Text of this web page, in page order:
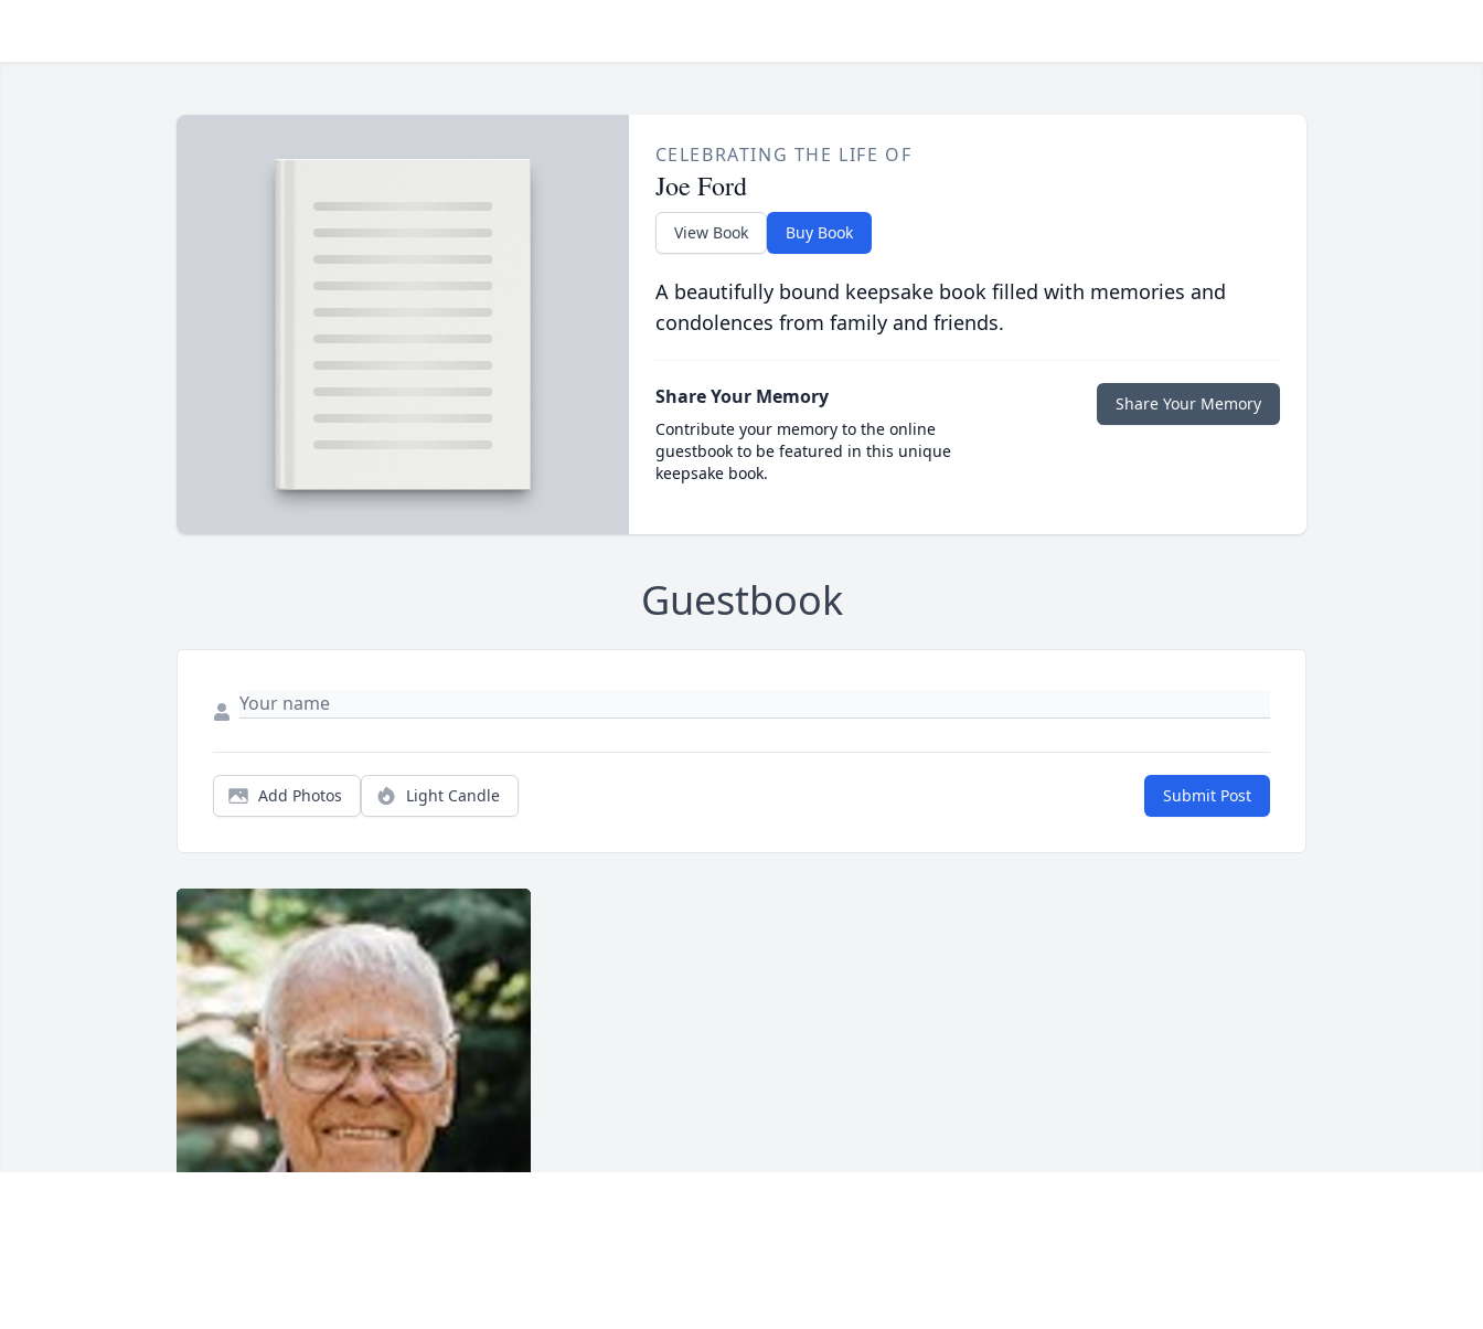
CELEBRATING THE LIFE OF
Joe Ford
View Book Buy Book
A beautifully bound keepsake book filled with memories and
condolences from family and friends.
Share Your Memory
Contribute your memory to the online
guestbook to be featured in this unique
keepsake book.
Share Your Memory
Guestbook
Add Photos Light Candle Submit Post